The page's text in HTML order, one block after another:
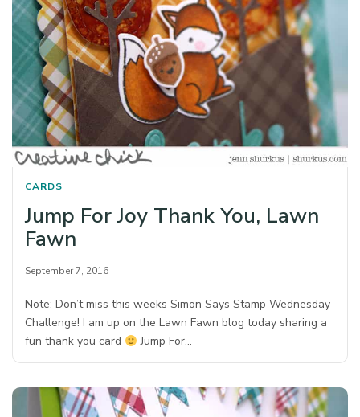
CARDS
Jump For Joy Thank You, Lawn
Fawn
September 7, 2016
Note: Don’t miss this weeks Simon Says Stamp Wednesday
Challenge! I am up on the Lawn Fawn blog today sharing a
fun thank you card
Jump For…